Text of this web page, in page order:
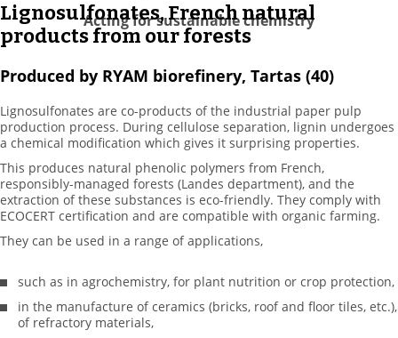
Acting for sustainable chemistry
Lignosulfonates, French natural
products from our forests
Produced by RYAM biorefinery, Tartas (40)
Lignosulfonates are co-products of the industrial paper pulp
production process. During cellulose separation, lignin undergoes
a chemical modification which gives it surprising properties.
This produces natural phenolic polymers from French,
responsibly-managed forests (Landes department), and the
extraction of these substances is eco-friendly. They comply with
ECOCERT certification and are compatible with organic farming.
They can be used in a range of applications,
such as in agrochemistry, for plant nutrition or crop protection,
in the manufacture of ceramics (bricks, roof and floor tiles, etc.),
of refractory materials,